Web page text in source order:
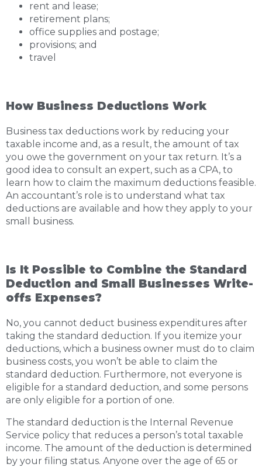
rent and lease;
retirement plans;
office supplies and postage;
provisions; and
travel
How Business Deductions Work
Business tax deductions work by reducing your
taxable income and, as a result, the amount of tax
you owe the government on your tax return. It’s a
good idea to consult an expert, such as a CPA, to
learn how to claim the maximum deductions feasible.
An accountant’s role is to understand what tax
deductions are available and how they apply to your
small business.
Is It Possible to Combine the Standard
Deduction and Small Businesses Write-
offs Expenses?
No, you cannot deduct business expenditures after
taking the standard deduction. If you itemize your
deductions, which a business owner must do to claim
business costs, you won’t be able to claim the
standard deduction. Furthermore, not everyone is
eligible for a standard deduction, and some persons
are only eligible for a portion of one.
The standard deduction is the Internal Revenue
Service policy that reduces a person’s total taxable
income. The amount of the deduction is determined
by your filing status. Anyone over the age of 65 or